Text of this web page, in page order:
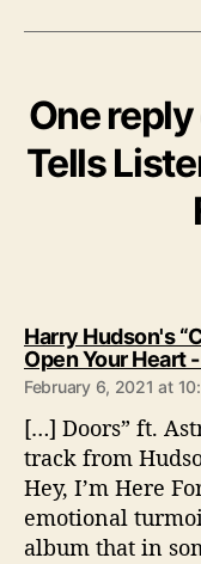
One
Tells
Harry Hudson's
Open Your Heart
February 6, 2021 at
[…] Doors” ft.
track from
Hey, I’m Here
emotional
album that in